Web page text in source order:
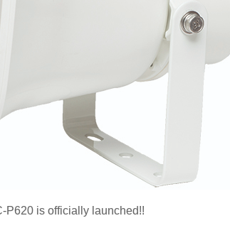
P620 is officially launched!!